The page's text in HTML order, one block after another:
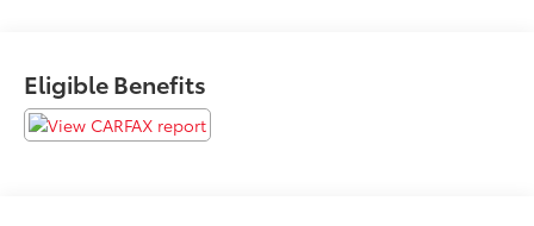
Eligible Benefits